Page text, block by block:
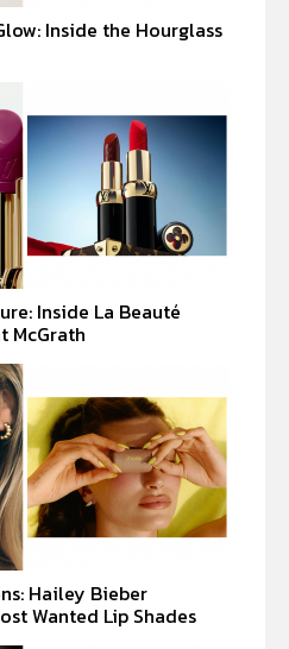
Inside the Hourglass
Inside La Beauté
McGrath
Hailey Bieber
Wanted Lip Shades